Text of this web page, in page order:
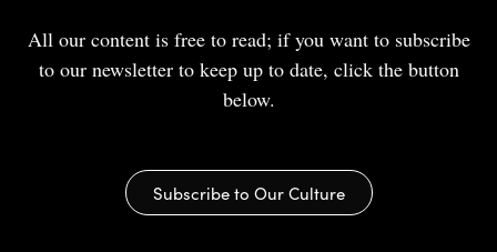
All our content is free to read; if you want to subscribe
to our newsletter to keep up to date, click the button
below.
Subscribe to Our Culture